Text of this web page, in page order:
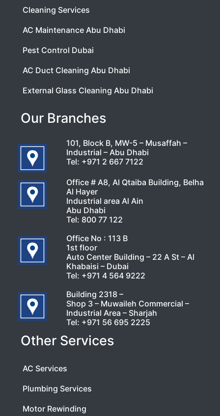
Cleaning Services
AC Maintenance Abu Dhabi
Pest Control Dubai
AC Duct Cleaning Abu Dhabi
External Glass Cleaning Abu Dhabi
Our Branches
101, Block B, MW-5 – Musaffah –
Industrial – Abu Dhabi
Tel: +971 2 667 7122
Office # A8, Al Qtaiba Building, Belha
Al Hayer
Industrial area Al Ain
Abu Dhabi
Tel: 800 77 122
Office No : 113 B
1st floor
Auto Center Building – 22 A St – Al
Khabaisi – Dubai
Tel: +971 4 564 9222
Building 2318 –
Shop 3 – Muwaileh Commercial –
Industrial Area – Sharjah
Tel: +971 56 695 2225
Other Services
AC Services
Plumbing Services
Motor Rewinding